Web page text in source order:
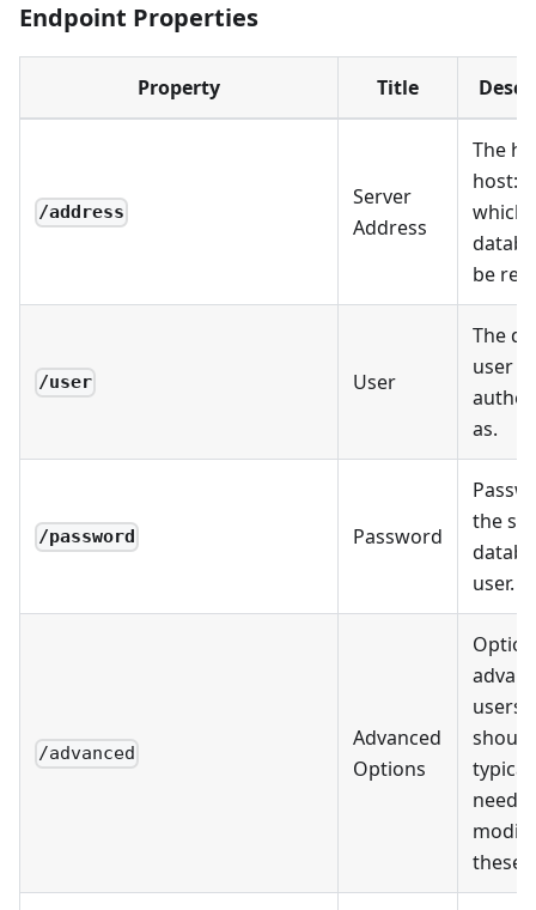
Endpoint Properties
Property Title
/address
Server
Address
The
host
which
be
/user User
The
user to
as.
/password Password
the
user.
/advanced
Advanced
Options
users.
need
modify
these.